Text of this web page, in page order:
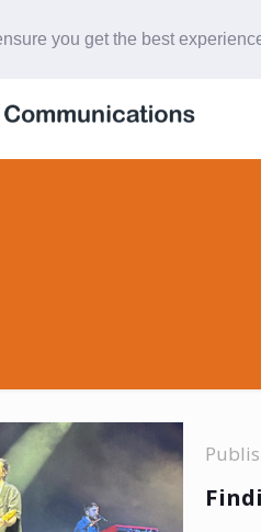
you get the best